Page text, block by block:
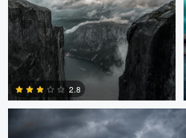
2.8
Scott Kendall